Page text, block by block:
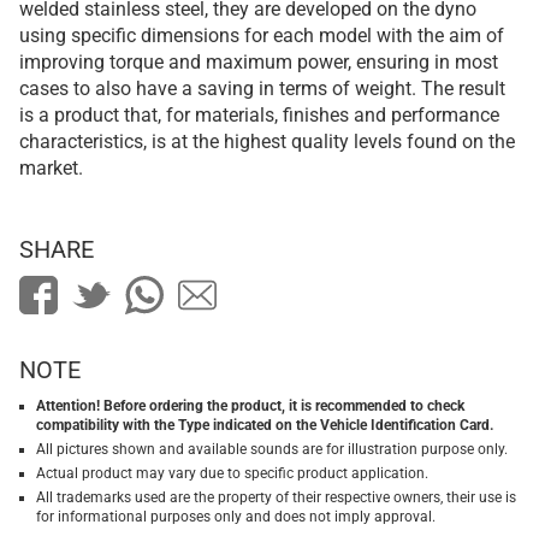
welded stainless steel, they are developed on the dyno
using specific dimensions for each model with the aim of
improving torque and maximum power, ensuring in most
cases to also have a saving in terms of weight. The result
is a product that, for materials, finishes and performance
characteristics, is at the highest quality levels found on the
market.
SHARE
NOTE
Attention! Before ordering the product, it is recommended to check
compatibility with the Type indicated on the Vehicle Identification Card.
All pictures shown and available sounds are for illustration purpose only.
Actual product may vary due to specific product application.
All trademarks used are the property of their respective owners, their use is
for informational purposes only and does not imply approval.